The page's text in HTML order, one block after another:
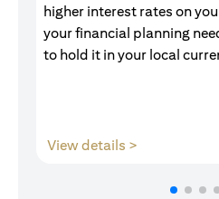
higher interest rates on
your financial planning
to hold it in your local
View details >